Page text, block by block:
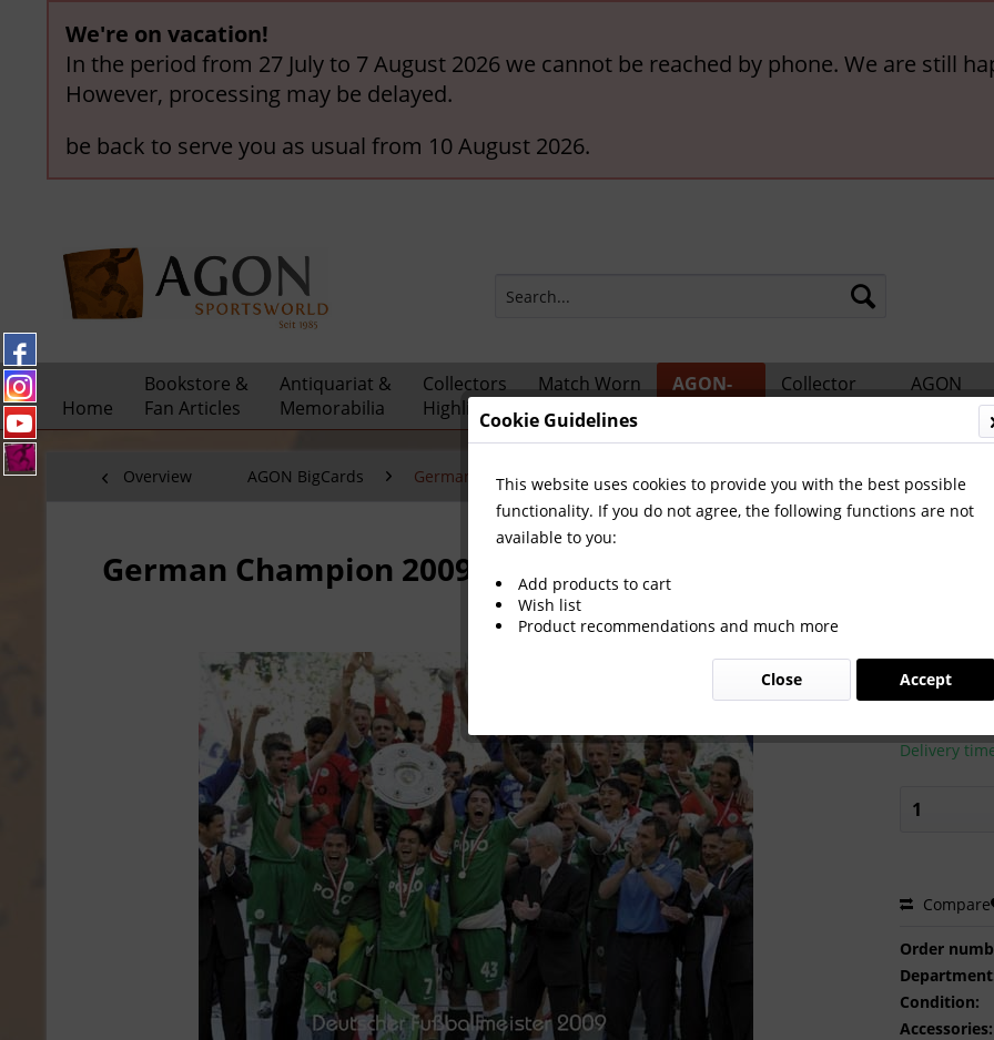
We're on vacation!
In the period from 27 July to 7 August 2026 we cannot be reached by phone. We are still
However, processing may be delayed.
be back to serve you as usual from 10 August 2026.
Home
Bookstore &
Fan Articles
Antiquariat &
Memorabilia
Collectors
Highlights
Match Worn
Shirts
AGON-
Collector
AGON
Catalogs
Overview AGON BigCards German Champions
German Champion 2009
€2.00 *
Prices incl. VAT
Ready to
Delivery
Compare
Order
Condition:
Accessories:
Cookie Guidelines
This website uses cookies to provide you with the best possible
functionality. If you do not agree, the following functions are not
available to you:
Add products to cart
Wish list
Product recommendations and much more
Accept
Close